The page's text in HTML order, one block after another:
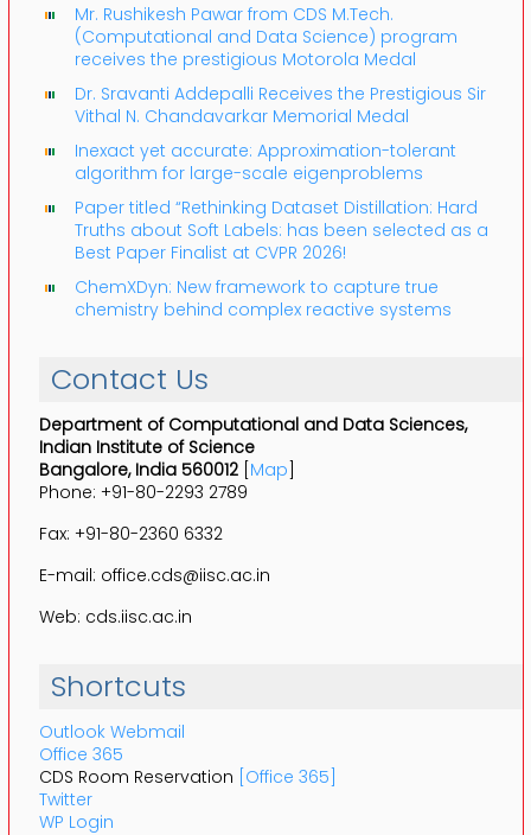
Mr. Rushikesh Pawar from CDS M.Tech.
(Computational and Data Science) program
receives the prestigious Motorola Medal
Dr. Sravanti Addepalli Receives the Prestigious Sir
Vithal N. Chandavarkar Memorial Medal
Inexact yet accurate: Approximation-tolerant
algorithm for large-scale eigenproblems
Paper titled “Rethinking Dataset Distillation: Hard
Truths about Soft Labels: has been selected as a
Best Paper Finalist at CVPR 2026!
ChemXDyn: New framework to capture true
chemistry behind complex reactive systems
Contact Us
Department of Computational and Data Sciences,
Indian Institute of Science
Bangalore, India 560012[Map]
Phone: +91-80-2293 2789
Fax: +91-80-2360 6332
E-mail: office.cds@iisc.ac.in
Web: cds.iisc.ac.in
Shortcuts
Outlook Webmail
Office 365
CDS Room Reservation [Office 365]
Twitter
WP Login